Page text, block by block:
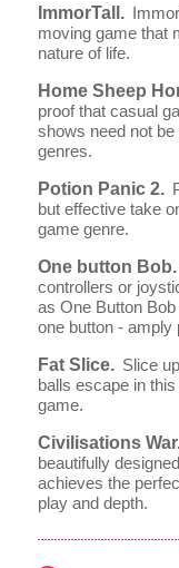
ImmorTall.
moving game that
nature of life.
Home Sheep
proof that casual
shows need not
genres.
Potion Panic 2.
but effective take
game genre.
One button Bob.
controllers or
as One Button
one button - amply
Fat Slice. Slice
balls escape in
game.
Civilisations
beautifully
achieves the
play and depth.